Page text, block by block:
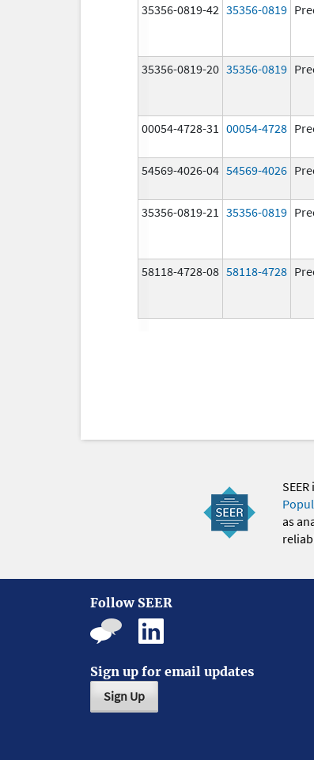
35356-0819-42 35356-0819
35356-0819-20 35356-0819
00054-4728-31 00054-4728
54569-4026-04 54569-4026
35356-0819-21 35356-0819
58118-4728-08 58118-4728
as
Follow SEER
Sign up for email updates
Sign Up